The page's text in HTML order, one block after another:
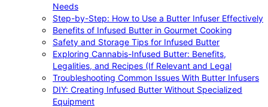
Needs
Step-by-Step: How to Use a Butter Infuser Effectively
Benefits of Infused Butter in Gourmet Cooking
Safety and Storage Tips for Infused Butter
Exploring Cannabis-Infused Butter: Benefits,
Legalities, and Recipes (If Relevant and Legal
Troubleshooting Common Issues With Butter Infusers
DIY: Creating Infused Butter Without Specialized
Equipment